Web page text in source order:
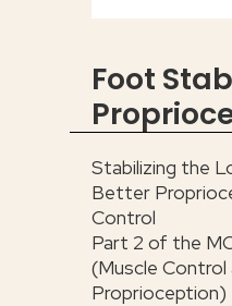
Foot
Stabilizing the
Better
Control
Part 2 of the
(Muscle Control
Proprioception)